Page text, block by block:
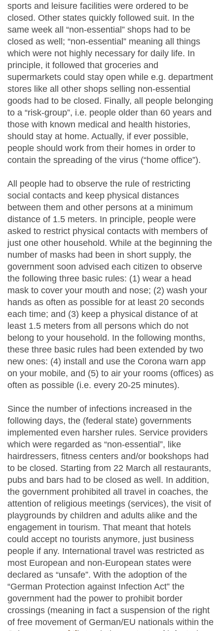
sports and leisure facilities were ordered to be
closed. Other states quickly followed suit. In the
same week all “non-essential” shops had to be
closed as well; “non-essential” meaning all things
which were not highly necessary for daily life. In
principle, it followed that groceries and
supermarkets could stay open while e.g. department
stores like all other shops selling non-essential
goods had to be closed. Finally, all people belonging
to a “risk-group”, i.e. people older than 60 years and
those with known medical and health histories,
should stay at home. Actually, if ever possible,
people should work from their homes in order to
contain the spreading of the virus (“home office”).
All people had to observe the rule of restricting
social contacts and keep physical distances
between them and other persons at a minimum
distance of 1.5 meters. In principle, people were
asked to restrict physical contacts with members of
just one other household. While at the beginning the
number of masks had been in short supply, the
government soon advised each citizen to observe
the following three basic rules: (1) wear a head
mask to cover your mouth and nose; (2) wash your
hands as often as possible for at least 20 seconds
each time; and (3) keep a physical distance of at
least 1.5 meters from all persons which do not
belong to your household. In the following months,
these three basic rules had been extended by two
new ones: (4) install and use the Corona warn app
on your mobile, and (5) to air your rooms (offices) as
often as possible (i.e. every 20-25 minutes).
Since the number of infections increased in the
following days, the (federal state) governments
implemented even harsher rules. Service providers
which were regarded as “non-essential”, like
hairdressers, fitness centers and/or bookshops had
to be closed. Starting from 22 March all restaurants,
pubs and bars had to be closed as well. In addition,
the government prohibited all travel in coaches, the
attention of religious meetings (services), the visit of
playgrounds by children and adults alike and the
engagement in tourism. That meant that hotels
could accept no tourists anymore, just business
people if any. International travel was restricted as
most European and non-European states were
declared as “unsafe”. With the adoption of the
“German Protection against Infection Act” the
government had the power to prohibit border
crossings (meaning in fact a suspension of the right
of free movement of German/EU nationals within the